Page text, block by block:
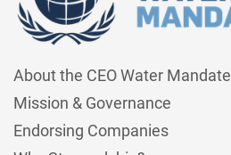
About the CEO Water Mandate
Mission & Governance
Endorsing Companies